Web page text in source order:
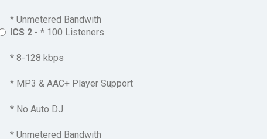
* Unmetered Bandwith
ICS 2- * 100 Listeners
* 8-128 kbps
* MP3 & AAC+ Player Support
* No Auto DJ
* Unmetered Bandwith